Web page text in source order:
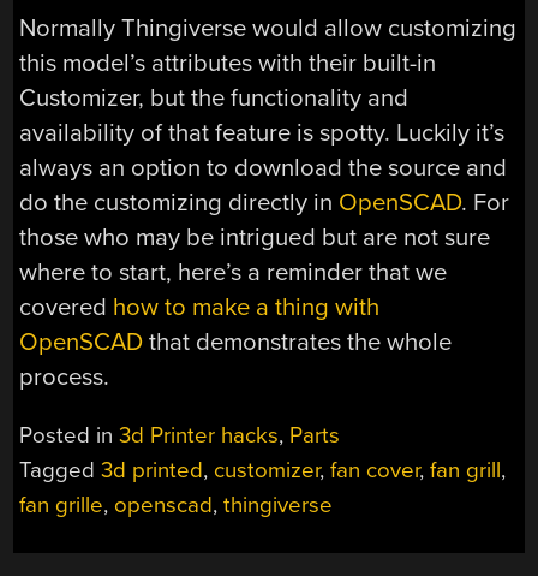
Normally Thingiverse would allow customizing
this model’s attributes with their built-in
Customizer, but the functionality and
availability of that feature is spotty. Luckily it’s
always an option to download the source and
do the customizing directly in OpenSCAD. For
those who may be intrigued but are not sure
where to start, here’s a reminder that we
covered how to make a thing with
OpenSCAD that demonstrates the whole
process.
Posted in3d Printer hacks, Parts
Tagged3d printed, customizer,fan cover,fan grill,
fan grille, openscad,thingiverse